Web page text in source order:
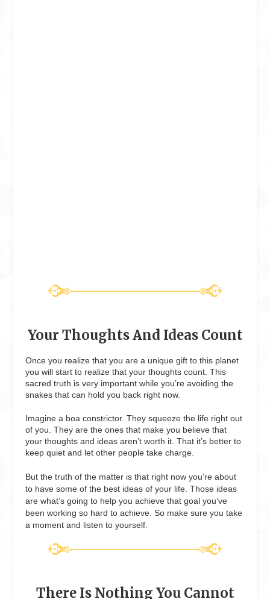
Your Thoughts And Ideas Count
Once you realize that you are a unique gift to this planet
you will start to realize that your thoughts count. This
sacred truth is very important while you’re avoiding the
snakes that can hold you back right now.
Imagine a boa constrictor. They squeeze the life right out
of you. They are the ones that make you believe that
your thoughts and ideas aren’t worth it. That it’s better to
keep quiet and let other people take charge.
But the truth of the matter is that right now you’re about
to have some of the best ideas of your life. Those ideas
are what’s going to help you achieve that goal you’ve
been working so hard to achieve. So make sure you take
a moment and listen to yourself.
There Is Nothing You Cannot